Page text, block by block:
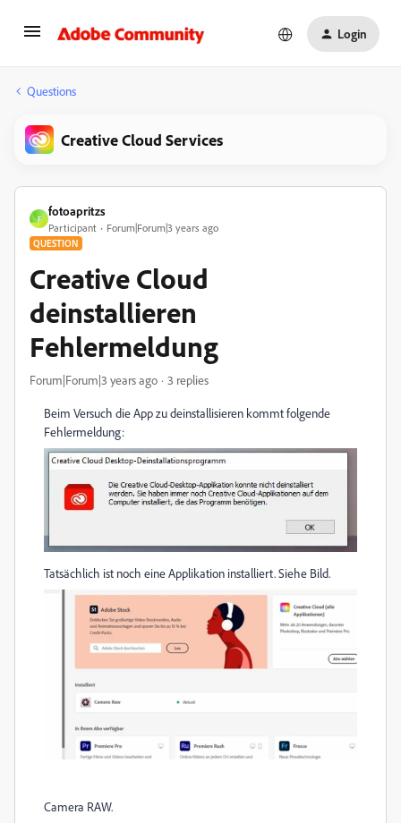
Login
Questions
Creative Cloud Services
F
fotoapritzs
Participant Forum|Forum|3 years ago
QUESTION
Creative Cloud
deinstallieren
Fehlermeldung
Forum|Forum|3 years ago 3 replies
Beim Versuch die App zu deinstallisieren kommt folgende
Fehlermeldung:
Tatsächlich ist noch eine Applikation installiert. Siehe Bild.
Camera RAW.